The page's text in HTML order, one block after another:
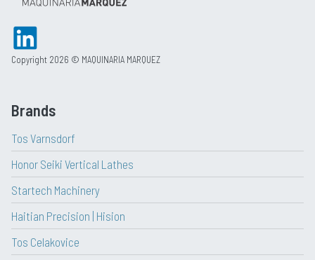
Copyright 2026 © MAQUINARIA MARQUEZ
Brands
Tos Varnsdorf
Honor Seiki Vertical Lathes
Startech Machinery
Haitian Precision | Hision
Tos Celakovice